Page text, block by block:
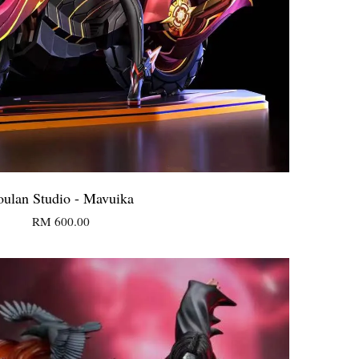
Studio - Mavuika
RM 600.00